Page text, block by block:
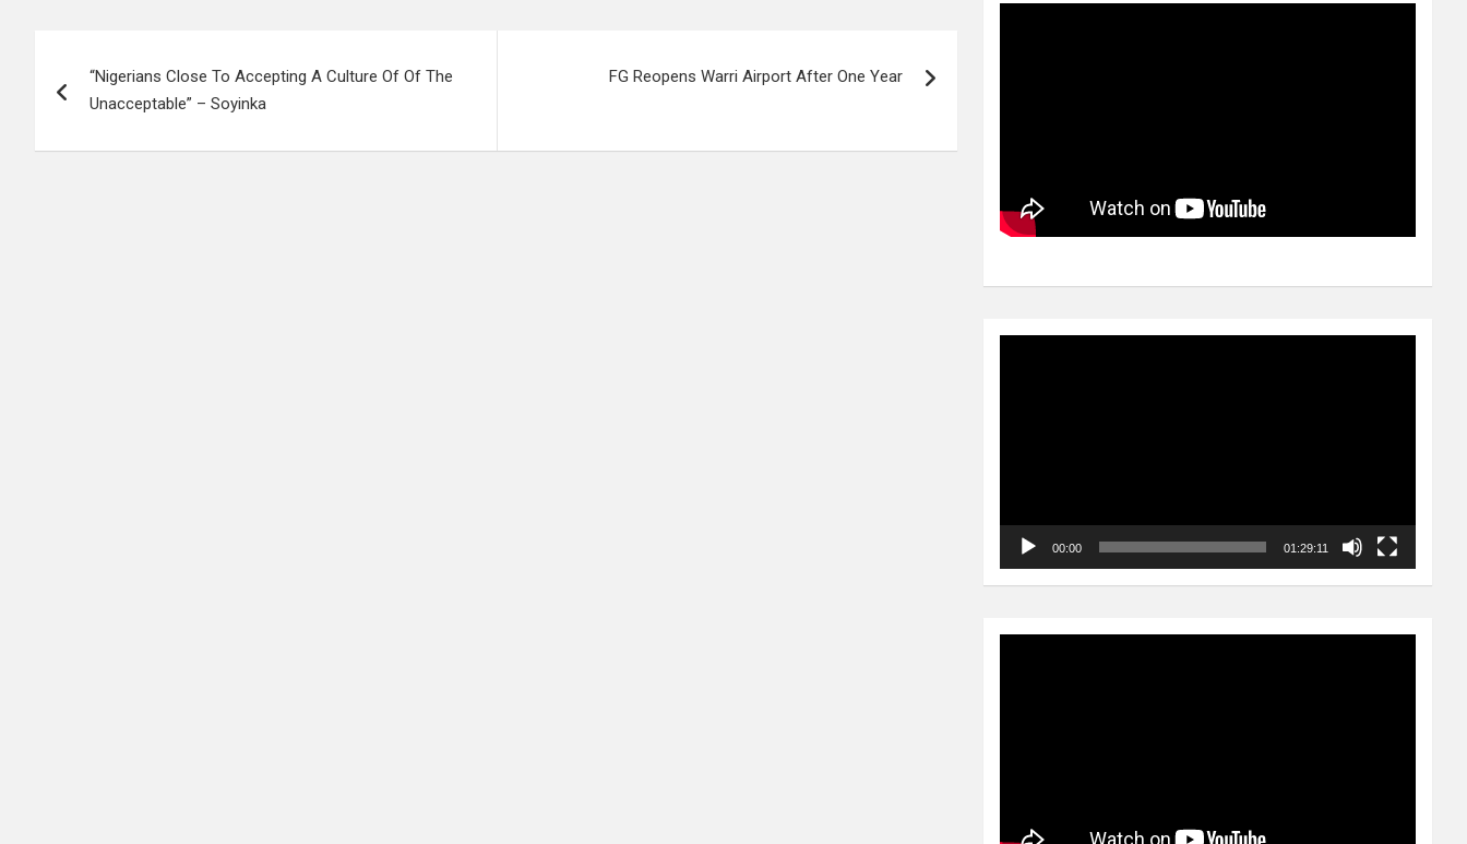
navigation
“Nigerians Close To Accepting A Culture Of Of The
Unacceptable” – Soyinka
FG Reopens Warri Airport After One Year
00:00 01:29:11